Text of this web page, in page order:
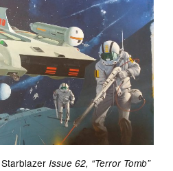
Starblazer Issue 62, “Terror Tomb”